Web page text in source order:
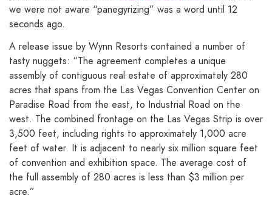
we were not aware “panegyrizing” was a word until 12
seconds ago.
A release issue by Wynn Resorts contained a number of
tasty nuggets: “The agreement completes a unique
assembly of contiguous real estate of approximately 280
acres that spans from the Las Vegas Convention Center on
Paradise Road from the east, to Industrial Road on the
west. The combined frontage on the Las Vegas Strip is over
3,500 feet, including rights to approximately 1,000 acre
feet of water. It is adjacent to nearly six million square feet
of convention and exhibition space. The average cost of
the full assembly of 280 acres is less than $3 million per
acre.”